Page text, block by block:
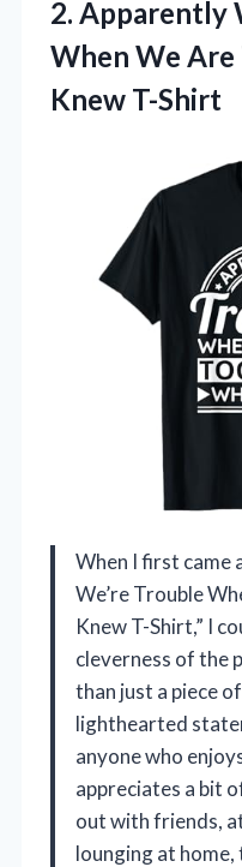
2. Apparently
When We Are
Knew T-Shirt
When I first came
We’re Trouble
Knew T-Shirt,” I
cleverness of the
than just a piece
lighthearted
anyone who
appreciates a bit
out with friends,
lounging at